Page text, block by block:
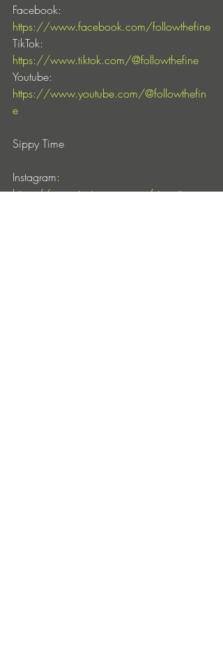
Facebook:
https://www.facebook.com/followthefine
TikTok:
https://www.tiktok.com/@followthefine
Youtube:
https://www.youtube.com/@followthefin
e
Sippy Time
Instagram:
https://www.instagram.com/sippytimerec